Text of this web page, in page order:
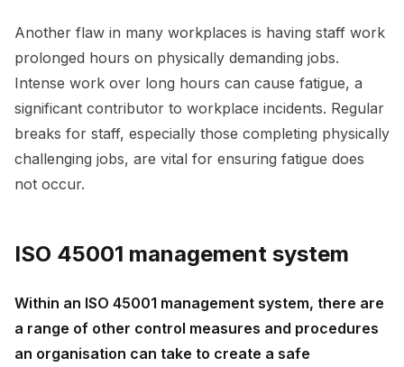
Another flaw in many workplaces is having staff work
prolonged hours on physically demanding jobs.
Intense work over long hours can cause fatigue, a
significant contributor to workplace incidents. Regular
breaks for staff, especially those completing physically
challenging jobs, are vital for ensuring fatigue does
not occur.
ISO 45001 management system
Within an ISO 45001 management system, there are
a range of other control measures and procedures
an organisation can take to create a safe